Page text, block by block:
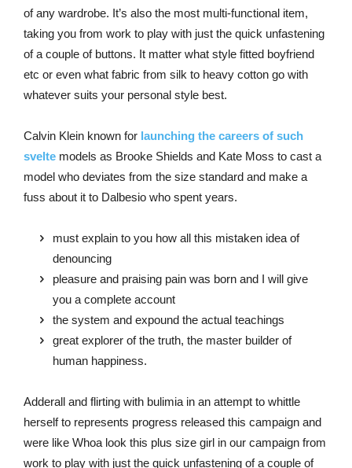
of any wardrobe. It’s also the most multi-functional item,
taking you from work to play with just the quick unfastening
of a couple of buttons. It matter what style fitted boyfriend
etc or even what fabric from silk to heavy cotton go with
whatever suits your personal style best.
Calvin Klein known for launching the careers of such
svelte models as Brooke Shields and Kate Moss to cast a
model who deviates from the size standard and make a
fuss about it to Dalbesio who spent years.
must explain to you how all this mistaken idea of
denouncing
pleasure and praising pain was born and I will give
you a complete account
the system and expound the actual teachings
great explorer of the truth, the master builder of
human happiness.
Adderall and flirting with bulimia in an attempt to whittle
herself to represents progress released this campaign and
were like Whoa look this plus size girl in our campaign from
work to play with just the quick unfastening of a couple of